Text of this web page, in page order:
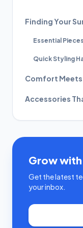
Finding Your
Essential
Quick Styling
Comfort
Accessories
Grow with
Get the latest
your inbox.